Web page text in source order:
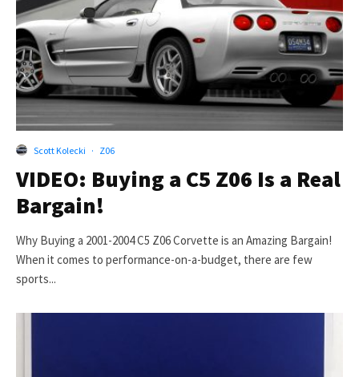
Scott Kolecki · Z06
VIDEO: Buying a C5 Z06 Is a Real
Bargain!
Why Buying a 2001-2004 C5 Z06 Corvette is an Amazing Bargain!
When it comes to performance-on-a-budget, there are few
sports...